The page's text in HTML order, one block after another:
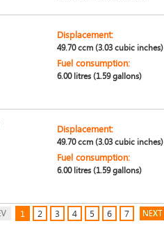
Displacement:
49.70 ccm (3.03 cubic inches)
Fuel consumption:
6.00 litres (1.59 gallons)
Displacement:
49.70 ccm (3.03 cubic inches)
Fuel consumption:
6.00 litres (1.59 gallons)
1 2 3 4 5 6 7